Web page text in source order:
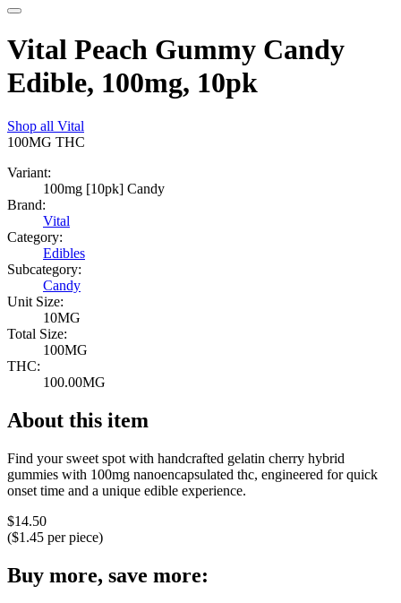
Vital Peach Gummy Candy
Edible, 100mg, 10pk
Shop all Vital
100MG THC
Variant:
100mg [10pk] Candy
Brand:
Vital
Category:
Edibles
Subcategory:
Candy
Unit Size:
10MG
Total Size:
100MG
THC:
100.00MG
About this item
Find your sweet spot with handcrafted gelatin cherry hybrid
gummies with 100mg nanoencapsulated thc, engineered for quick
onset time and a unique edible experience.
$14.50
($1.45 per piece)
Buy more, save more: